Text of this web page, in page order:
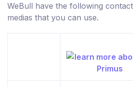
WeBull have the following
medias that you can use.